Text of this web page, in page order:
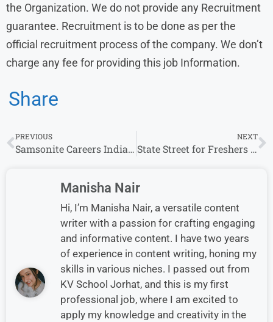
the Organization. We do not provide any Recruitment
guarantee. Recruitment is to be done as per the
official recruitment process of the company. We don’t
charge any fee for providing this job Information.
Share
PREVIOUS
Samsonite Careers India: Jobs for Freshers in Private Companies
NEXT
State Street for Freshers | Latest Job Openings and Associate & other role
Manisha Nair
Hi, I’m Manisha Nair, a versatile content
writer with a passion for crafting engaging
and informative content. I have two years
of experience in content writing, honing my
skills in various niches. I passed out from
KV School Jorhat, and this is my first
professional job, where I am excited to
apply my knowledge and creativity in the